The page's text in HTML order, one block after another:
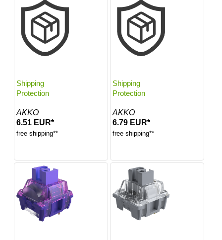
Shipping
Protection
AKKO
6.51 EUR*
free shipping**
Shipping
Protection
AKKO
6.79 EUR*
free shipping**